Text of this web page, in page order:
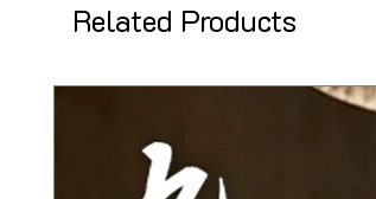
Related Products